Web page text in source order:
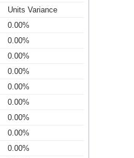
Units Variance
0.00%
0.00%
0.00%
0.00%
0.00%
0.00%
0.00%
0.00%
0.00%